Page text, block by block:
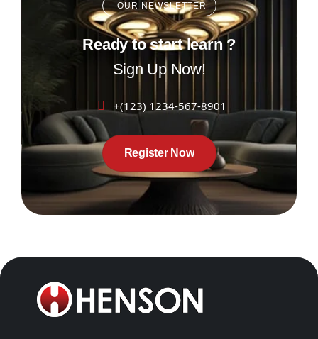
OUR NEWSLETTER
Ready to start learn ?
Sign Up Now!
+(123) 1234-567-8901
Register Now